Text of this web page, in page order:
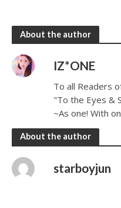
About the author
IZ*ONE
To all Readers
"To the Eyes &
~As one! With
About the author
starboyjun